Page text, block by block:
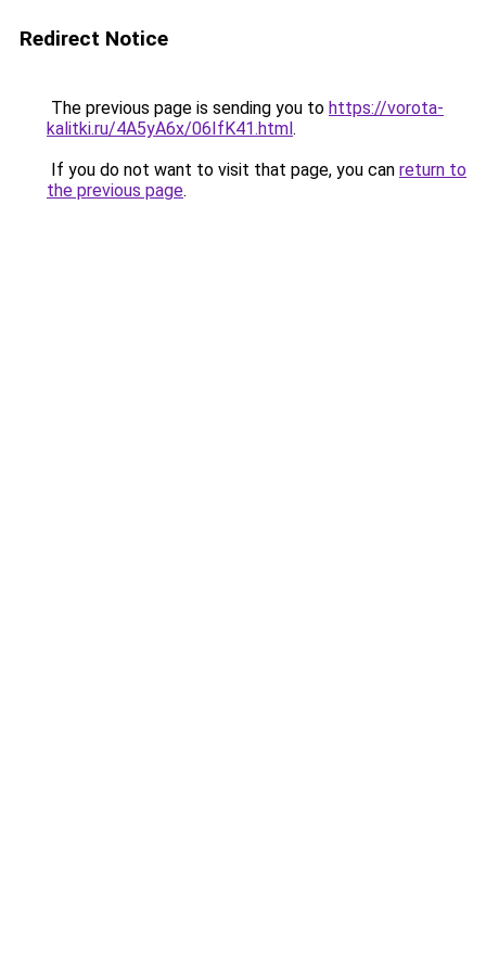
Redirect Notice
The previous page is sending you to https://vorota-
kalitki.ru/4A5yA6x/06IfK41.html.
If you do not want to visit that page, you can return to
the previous page.